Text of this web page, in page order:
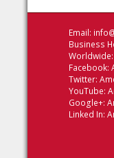
Email:
Business
Facebook:
Twitter:
YouTube:
Google+:
Linked In: